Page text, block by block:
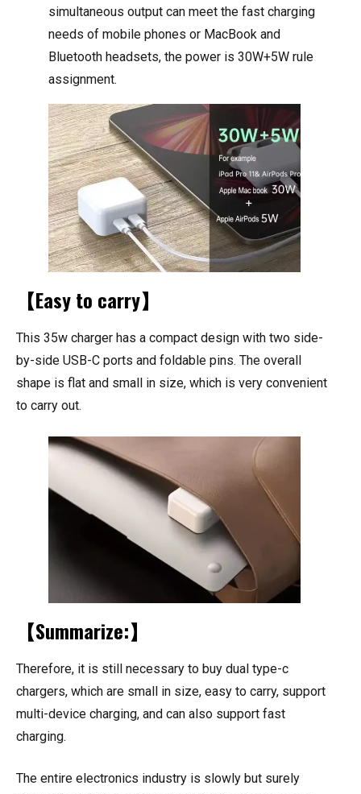
simultaneous output can meet the fast charging
needs of mobile phones or MacBook and
Bluetooth headsets, the power is 30W+5W rule
assignment.
【Easy to carry】
This 35w charger has a compact design with two side-
by-side USB-C ports and foldable pins. The overall
shape is flat and small in size, which is very convenient
to carry out.
【Summarize:】
Therefore, it is still necessary to buy dual type-c
chargers, which are small in size, easy to carry, support
multi-device charging, and can also support fast
charging.
The entire electronics industry is slowly but surely